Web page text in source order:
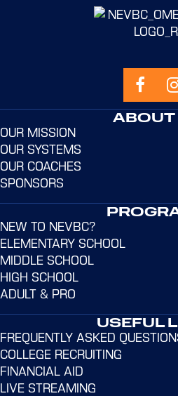
ABOUT
OUR MISSION
OUR SYSTEMS
OUR COACHES
SPONSORS
NEW TO NEVBC?
ELEMENTARY SCHOOL
MIDDLE SCHOOL
HIGH SCHOOL
ADULT & PRO
USEFUL
FREQUENTLY ASKED
COLLEGE RECRUITING
FINANCIAL AID
LIVE STREAMING